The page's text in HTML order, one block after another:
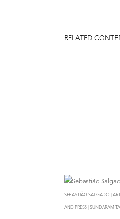
RELATED
SEBASTIÃO SALGADO |
AND PRESS | SUNDARAM